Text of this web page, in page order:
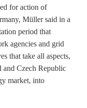
for action of
Müller said in a
period that
agencies and grid
that take all aspects,
and Czech Republic
market, into